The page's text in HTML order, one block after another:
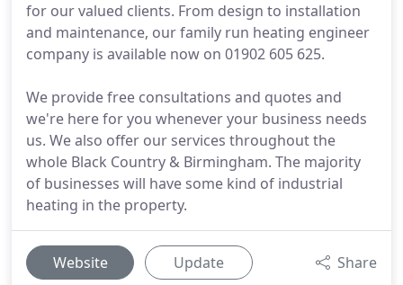
for our valued clients. From design to installation
and maintenance, our family run heating engineer
company is available now on 01902 605 625.
We provide free consultations and quotes and
we're here for you whenever your business needs
us. We also offer our services throughout the
whole Black Country & Birmingham. The majority
of businesses will have some kind of industrial
heating in the property.
Website Update Share